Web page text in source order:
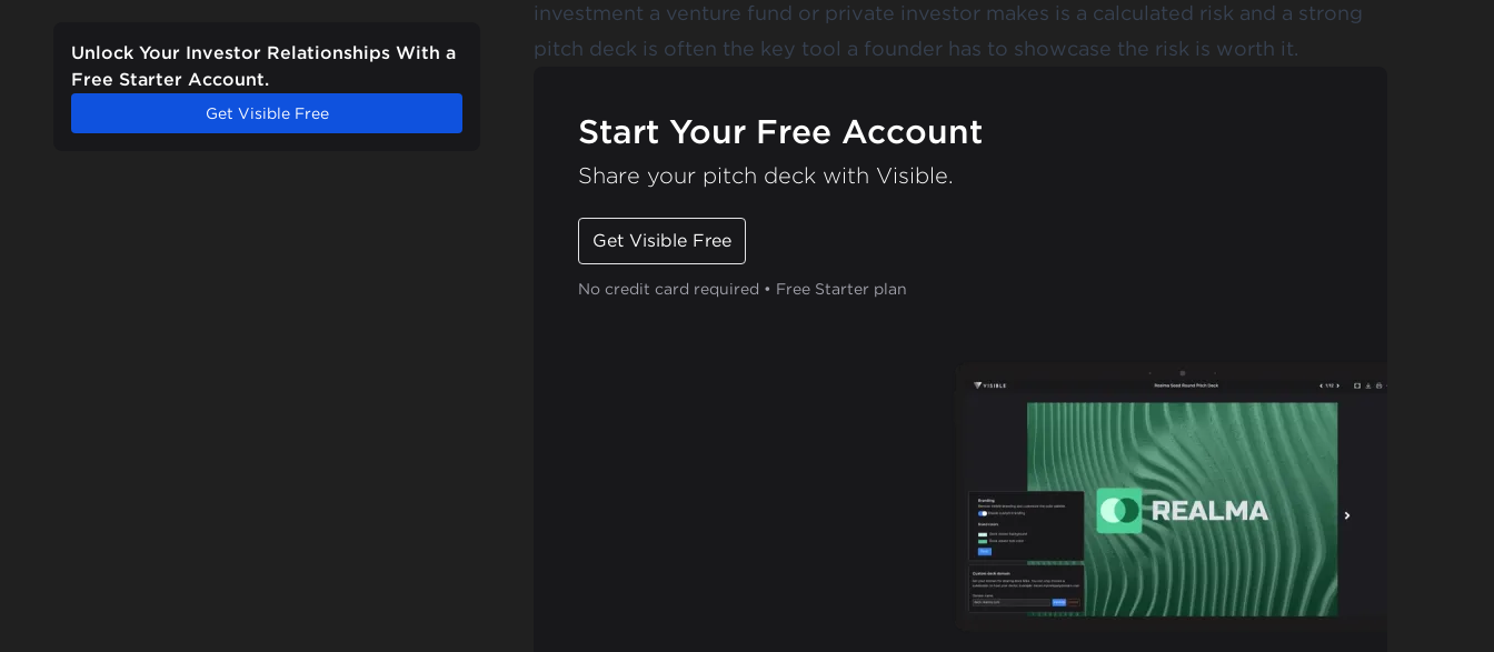
Unlock Your Investor Relationships With a
Free Starter Account.
Get Visible Free
investment a venture fund or private investor makes is a calculated risk and a strong
pitch deck is often the key tool a founder has to showcase the risk is worth it.
Start Your Free Account
Share your pitch deck with Visible.
Get Visible Free
No credit card required • Free Starter plan